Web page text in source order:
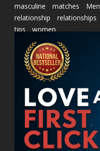
masculine
matches Men
relationship
relationships
tips
women